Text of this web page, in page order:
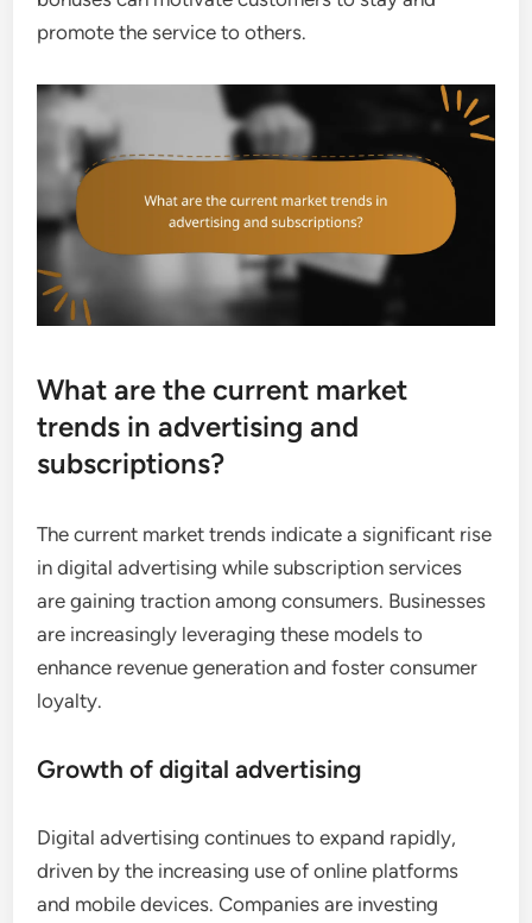
promote the service to others.
What are the current market
trends in advertising and
subscriptions?
The current market trends indicate a significant rise
in digital advertising while subscription services
are gaining traction among consumers. Businesses
are increasingly leveraging these models to
enhance revenue generation and foster consumer
loyalty.
Growth of digital advertising
Digital advertising continues to expand rapidly,
driven by the increasing use of online platforms
and mobile devices. Companies are investing